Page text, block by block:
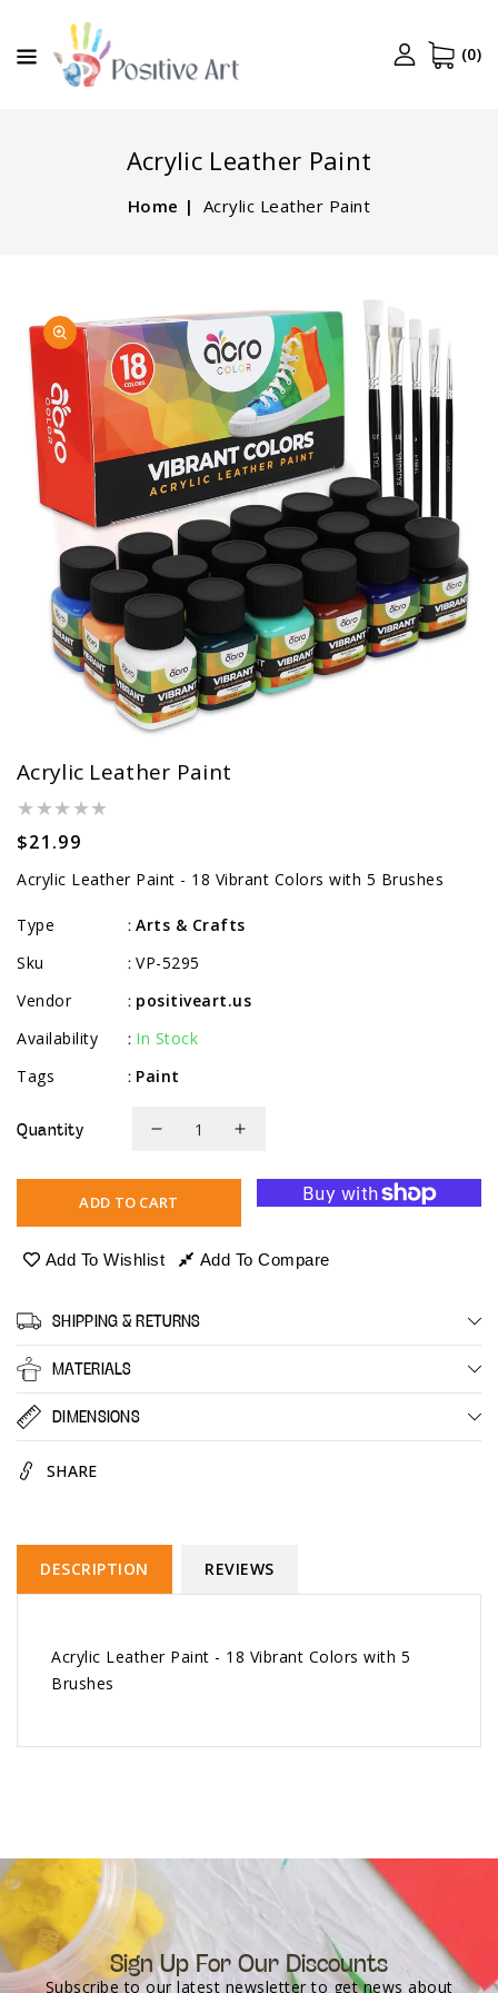
(0)
Acrylic Leather Paint
Home Acrylic Leather Paint
PRODUCT
INFORMATION
Open
media
1
in
gallery
view
Acrylic Leather Paint
Regular
price
$21.99
Acrylic Leather Paint - 18 Vibrant Colors with 5 Brushes
Type : Arts & Crafts
Sku
: VP-5295
Vendor
: positiveart.us
Availability
: In Stock
Tags
: Paint
Quantity
Decrease
for
Acrylic
Leather
Paint
Increase
Acrylic
Leather
Paint
ADD TO CART
Add To Wishlist Add To Compare
SHIPPING & RETURNS
MATERIALS
DIMENSIONS
SHARE
DESCRIPTION REVIEWS
Acrylic Leather Paint - 18 Vibrant Colors with 5
Brushes
Sign Up For Our Discounts
Subscribe to our latest newsletter to get news about